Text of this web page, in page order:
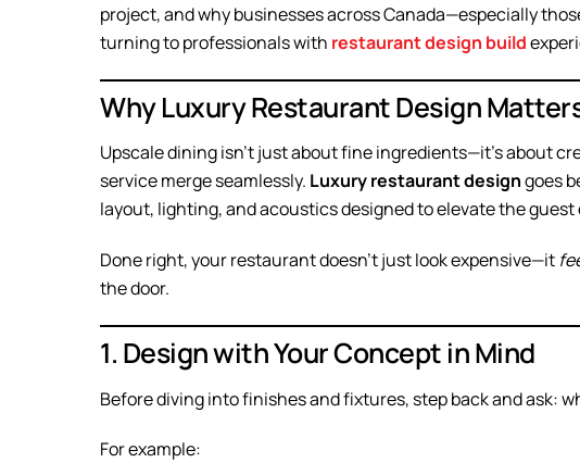
project, and why businesses across Canada—especially
turning to professionals with restaurant design build
Why Luxury Restaurant Design
Upscale dining isn’t just about fine ingredients—it’s about
service merge seamlessly. Luxury restaurant designgoes
layout, lighting, and acoustics designed to elevate the
Done right, your restaurant doesn’t just look expensive—it
the door.
1. Design with Your Concept in Mind
Before diving into finishes and fixtures, step back and ask:
For example: